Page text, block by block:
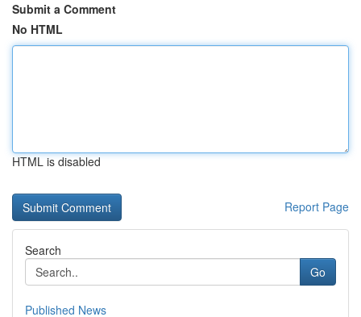
Submit a Comment
No HTML
HTML is disabled
Report Page
Search
Go
Published News